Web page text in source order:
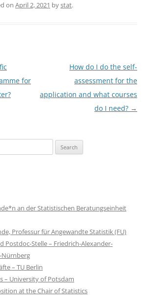
on April 2, 2021 bystat.
for
How do I do the self-
assessment for the
application and what courses
do I need? →
an der Statistischen Beratungseinheit
Professur für Angewandte Statistik (FU)
Postdoc-Stelle – Friedrich-Alexander-
Nürnberg
– TU Berlin
– University of Potsdam
at the Chair of Statistics